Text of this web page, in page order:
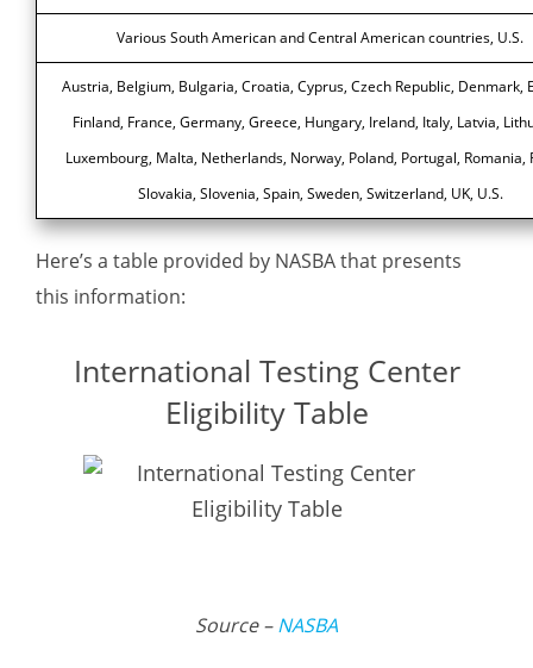
Various South American and Central American countries, U.S.
Austria, Belgium, Bulgaria, Croatia, Cyprus, Czech Republic, Denmark,
Finland, France, Germany, Greece, Hungary, Ireland, Italy, Latvia,
Luxembourg, Malta, Netherlands, Norway, Poland, Portugal, Romania,
Slovakia, Slovenia, Spain, Sweden, Switzerland, UK, U.S.
Here’s a table provided by NASBA that presents
this information:
International Testing Center
Eligibility Table
Source –NASBA